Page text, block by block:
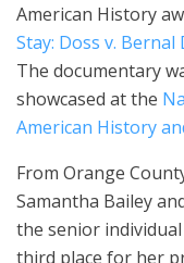
American History
Stay: Doss v.
The documentary
showcased at the
American History
From Orange
Samantha Bailey
the senior
third place for her